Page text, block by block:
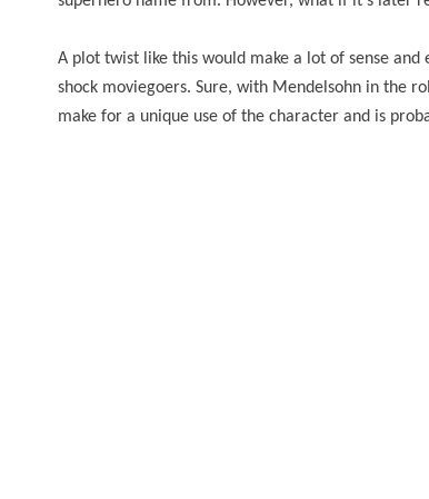
A plot twist like this would make a lot of sense
shock moviegoers. Sure, with Mendelsohn in the
make for a unique use of the character and is